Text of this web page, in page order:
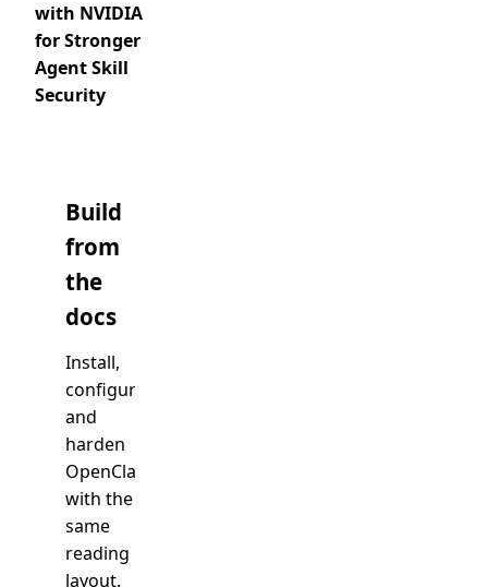
with NVIDIA
for Stronger
Agent Skill
Security
Build
from
the
docs
Install,
configure,
and
harden
OpenClaw
with the
same
reading
layout.